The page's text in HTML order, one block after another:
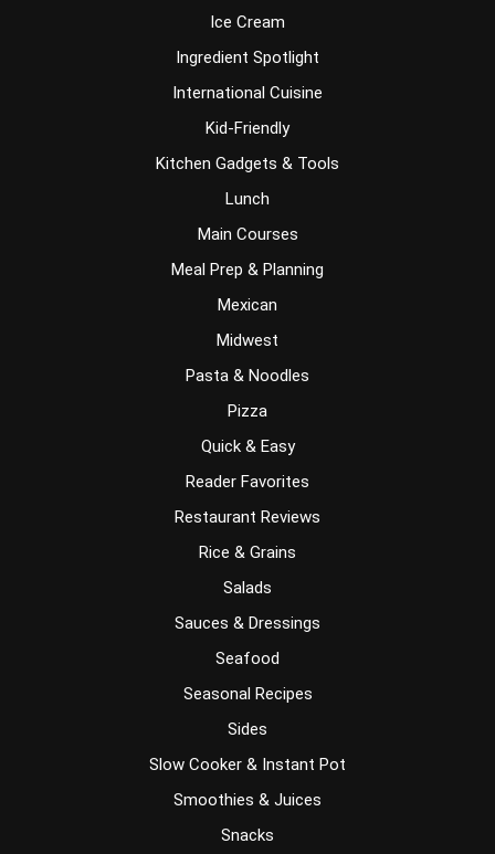
Ice Cream
Ingredient Spotlight
International Cuisine
Kid-Friendly
Kitchen Gadgets & Tools
Lunch
Main Courses
Meal Prep & Planning
Mexican
Midwest
Pasta & Noodles
Pizza
Quick & Easy
Reader Favorites
Restaurant Reviews
Rice & Grains
Salads
Sauces & Dressings
Seafood
Seasonal Recipes
Sides
Slow Cooker & Instant Pot
Smoothies & Juices
Snacks